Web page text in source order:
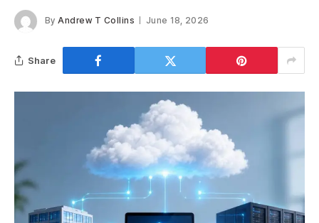
By Andrew T Collins June 18, 2026
Share